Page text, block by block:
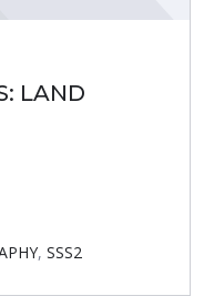
LAND
, SSS2